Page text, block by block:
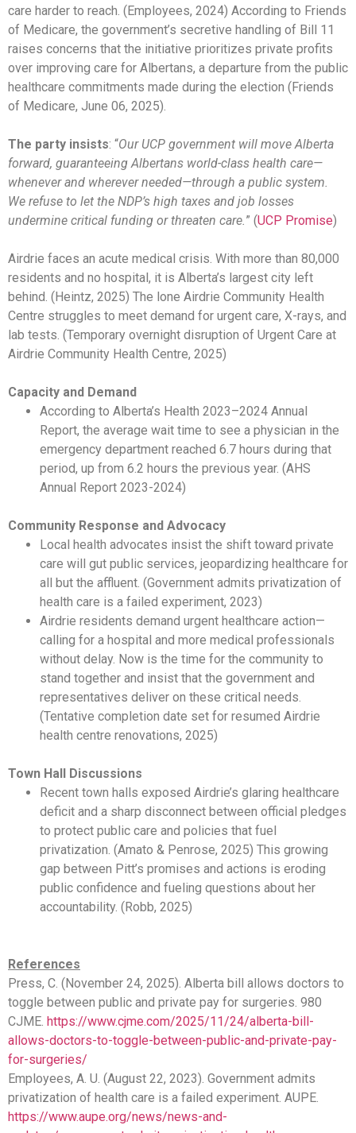
care harder to reach. (Employees, 2024) According to Friends
of Medicare, the government’s secretive handling of Bill 11
raises concerns that the initiative prioritizes private profits
over improving care for Albertans, a departure from the public
healthcare commitments made during the election (Friends
of Medicare, June 06, 2025).
The party insists: “Our UCP government will move Alberta
forward, guaranteeing Albertans world-class health care—
whenever and wherever needed—through a public system.
We refuse to let the NDP’s high taxes and job losses
undermine critical funding or threaten care.” (UCP Promise)
Airdrie faces an acute medical crisis. With more than 80,000
residents and no hospital, it is Alberta’s largest city left
behind. (Heintz, 2025) The lone Airdrie Community Health
Centre struggles to meet demand for urgent care, X-rays, and
lab tests. (Temporary overnight disruption of Urgent Care at
Airdrie Community Health Centre, 2025)
Capacity and Demand
According to Alberta’s Health 2023–2024 Annual
Report, the average wait time to see a physician in the
emergency department reached 6.7 hours during that
period, up from 6.2 hours the previous year. (AHS
Annual Report 2023-2024)
Community Response and Advocacy
Local health advocates insist the shift toward private
care will gut public services, jeopardizing healthcare for
all but the affluent. (Government admits privatization of
health care is a failed experiment, 2023)
Airdrie residents demand urgent healthcare action—
calling for a hospital and more medical professionals
without delay. Now is the time for the community to
stand together and insist that the government and
representatives deliver on these critical needs.
(Tentative completion date set for resumed Airdrie
health centre renovations, 2025)
Town Hall Discussions
Recent town halls exposed Airdrie’s glaring healthcare
deficit and a sharp disconnect between official pledges
to protect public care and policies that fuel
privatization. (Amato & Penrose, 2025) This growing
gap between Pitt’s promises and actions is eroding
public confidence and fueling questions about her
accountability. (Robb, 2025)
References
Press, C. (November 24, 2025). Alberta bill allows doctors to
toggle between public and private pay for surgeries. 980
CJME. https://www.cjme.com/2025/11/24/alberta-bill-
allows-doctors-to-toggle-between-public-and-private-pay-
for-surgeries/
Employees, A. U. (August 22, 2023). Government admits
privatization of health care is a failed experiment. AUPE.
https://www.aupe.org/news/news-and-